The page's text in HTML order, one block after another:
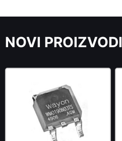
NOVI PROIZVODI